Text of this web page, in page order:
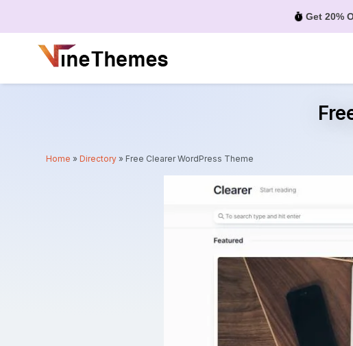
Get 20%
Home »Directory » Free Clearer WordPress Theme